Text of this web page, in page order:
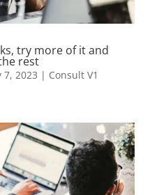
try more of it and
rest
7, 2023 | Consult V1